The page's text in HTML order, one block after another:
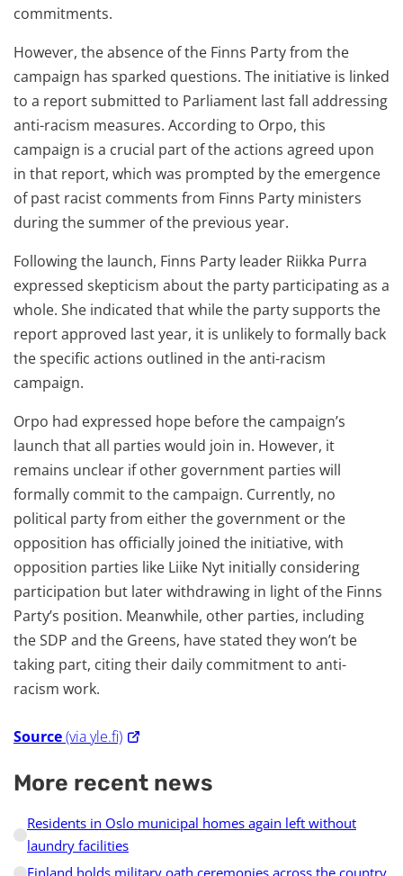
commitments.
However, the absence of the Finns Party from the
campaign has sparked questions. The initiative is linked
to a report submitted to Parliament last fall addressing
anti-racism measures. According to Orpo, this
campaign is a crucial part of the actions agreed upon
in that report, which was prompted by the emergence
of past racist comments from Finns Party ministers
during the summer of the previous year.
Following the launch, Finns Party leader Riikka Purra
expressed skepticism about the party participating as a
whole. She indicated that while the party supports the
report approved last year, it is unlikely to formally back
the specific actions outlined in the anti-racism
campaign.
Orpo had expressed hope before the campaign’s
launch that all parties would join in. However, it
remains unclear if other government parties will
formally commit to the campaign. Currently, no
political party from either the government or the
opposition has officially joined the initiative, with
opposition parties like Liike Nyt initially considering
participation but later withdrawing in light of the Finns
Party’s position. Meanwhile, other parties, including
the SDP and the Greens, have stated they won’t be
taking part, citing their daily commitment to anti-
racism work.
Source(via yle.fi)
More recent news
Residents in Oslo municipal homes again left without
laundry facilities
Finland holds military oath ceremonies across the country